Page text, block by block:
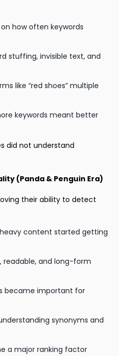
how often keywords
stuffing, invisible text, and
like “red shoes” multiple
keywords meant better
did not understand
(Panda & Penguin Era)
their ability to detect
content started getting
readable, and long-form
became important for
synonyms and
a major ranking factor